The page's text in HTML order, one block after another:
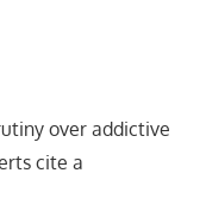
over addictive
cite a